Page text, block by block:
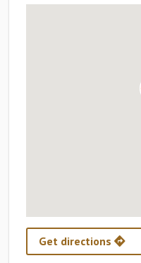
Get directions